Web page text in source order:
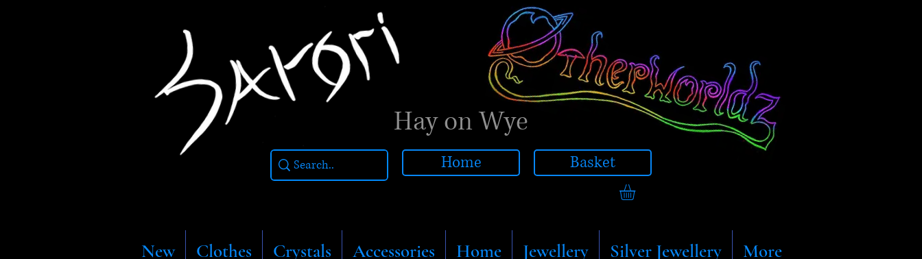
Hay on Wye
Home Basket
New Clothes Crystals Accessories Home Jewellery Silver Jewellery More